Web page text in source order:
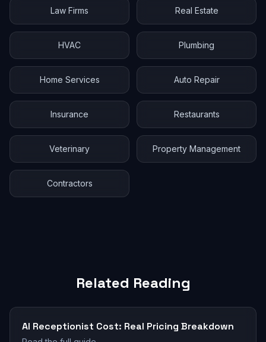
Law Firms Real Estate
HVAC Plumbing
Home Services Auto Repair
Insurance Restaurants
Veterinary Property Management
Contractors
Related Reading
AI Receptionist Cost: Real Pricing Breakdown